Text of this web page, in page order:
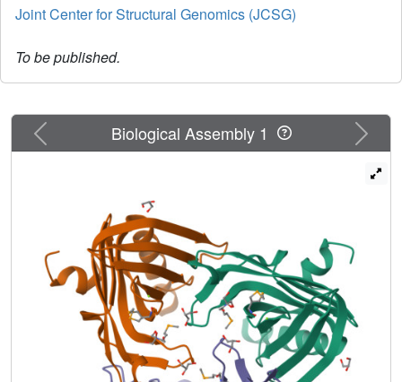
Joint Center for Structural Genomics (JCSG)
To be published.
Previous Next
Biological Assembly 1